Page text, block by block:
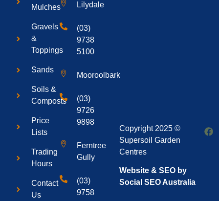
Mulches
Gravels
&
Toppings
Sands
Soils &
Composts
Price
Lists
Trading
Hours
Contact
Us
Lilydale
(03)
9738
5100
Mooroolbark
(03)
9726
9898
Ferntree
Gully
(03)
9758
Copyright 2025 ©
Supersoil Garden
Centres
Website & SEO by
Social SEO Australia